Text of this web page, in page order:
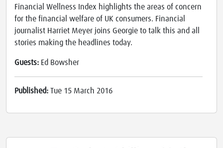
Financial Wellness Index highlights the areas of concern
for the financial welfare of UK consumers. Financial
journalist Harriet Meyer joins Georgie to talk this and all
stories making the headlines today.
Guests: Ed Bowsher
Published: Tue 15 March 2016